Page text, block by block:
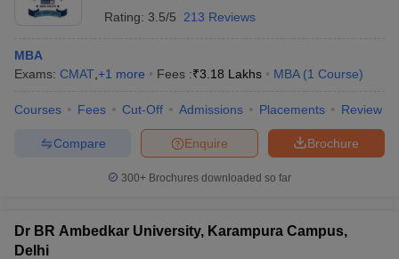
Rating: 3.5/5 213 Reviews
MBA
Exams: CMAT +1 more Fees :₹3.18 Lakhs MBA (1 Course)
Courses Fees Cut-Off Admissions Placements Review
Brochure
Enquire
Compare
300+ Brochures downloaded so far
Dr BR Ambedkar University, Karampura Campus,
Delhi